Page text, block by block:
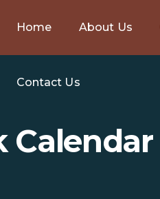
Home About Us
Contact Us
Calendar